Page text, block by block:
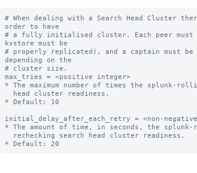
# When dealing with a Search Head Cluster
order to have
# a fully initialised cluster. Each peer must
kvstore must be
# properly replicated), and a captain must be
depending on the
# cluster size.
max_tries = <positive integer>
* The maximum number of times the splunk-
* Default: 10
initial_delay_after_each_retry = <non-
* The amount of time, in seconds, the